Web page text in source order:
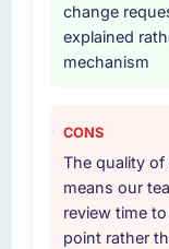
change
explained
mechanism
CONS
The quality
means our
review time
point rather